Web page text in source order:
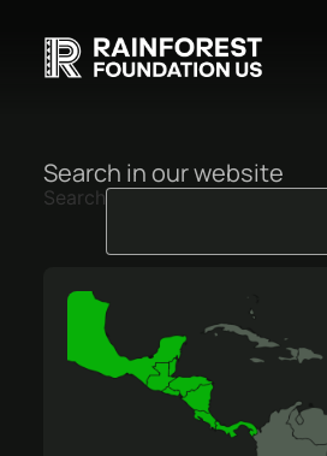
Search in our website
Search